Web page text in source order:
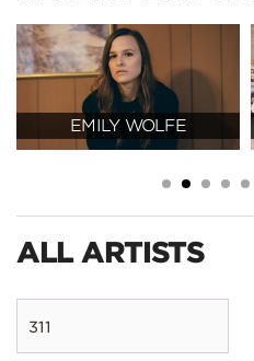
EMILY WOLFE
ALL ARTISTS
311